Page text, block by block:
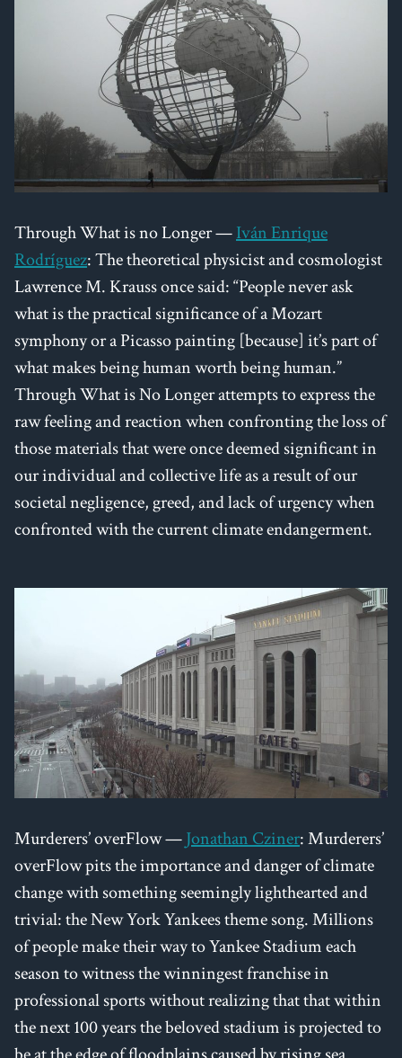
Through What is no Longer —Iván Enrique
Rodríguez: The theoretical physicist and cosmologist
Lawrence M. Krauss once said: “People never ask
what is the practical significance of a Mozart
symphony or a Picasso painting [because] it’s part of
what makes being human worth being human.”
Through What is No Longer attempts to express the
raw feeling and reaction when confronting the loss of
those materials that were once deemed significant in
our individual and collective life as a result of our
societal negligence, greed, and lack of urgency when
confronted with the current climate endangerment.
Murderers’ overFlow —Jonathan Cziner: Murderers’
overFlow pits the importance and danger of climate
change with something seemingly lighthearted and
trivial: the New York Yankees theme song. Millions
of people make their way to Yankee Stadium each
season to witness the winningest franchise in
professional sports without realizing that that within
the next 100 years the beloved stadium is projected to